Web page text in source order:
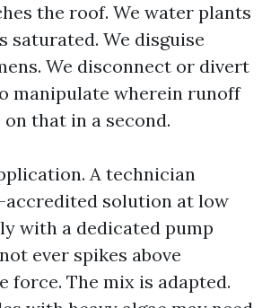
the roof. We water plants
saturated. We disguise
We disconnect or divert
manipulate wherein runoff
that in a second.
A technician
accredited solution at low
with a dedicated pump
ever spikes above
force. The mix is adapted.